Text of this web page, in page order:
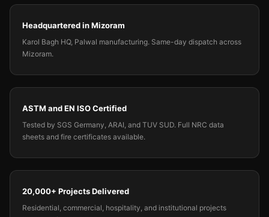
Headquartered in Mizoram
Karol Bagh HQ, Palwal manufacturing. Same-day dispatch across
Mizoram.
ASTM and EN ISO Certified
Tested by SGS Germany, ARAI, and TUV SUD. Full NRC data
sheets and fire certificates available.
20,000+ Projects Delivered
Residential, commercial, hospitality, and institutional projects